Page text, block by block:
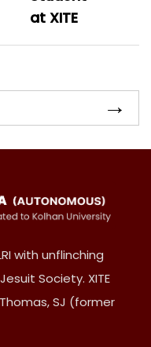
at XITE
with unflinching
Society. XITE
SJ (former